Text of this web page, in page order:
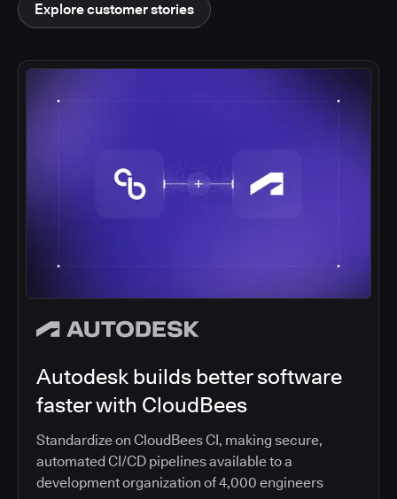
Explore customer stories
Autodesk builds better software
faster with CloudBees
Standardize on CloudBees CI, making secure,
automated CI/CD pipelines available to a
development organization of 4,000 engineers